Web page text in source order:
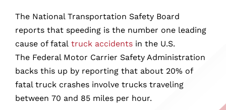
The National Transportation Safety Board
reports that speeding is the number one leading
cause of fatal truck accidents in the U.S.
The Federal Motor Carrier Safety Administration
backs this up by reporting that about 20% of
fatal truck crashes involve trucks traveling
between 70 and 85 miles per hour.